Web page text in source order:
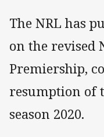
The NRL has
on the revised
Premiership,
resumption of
season 2020.